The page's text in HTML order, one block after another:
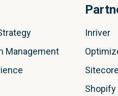
Management
Inriver
Sitecore
Shopify